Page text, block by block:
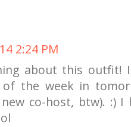
2:24 PM
about this outfit!
the week in
co-host, btw). :)